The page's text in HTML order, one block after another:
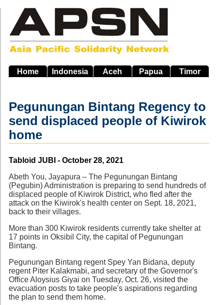
main
navigation
Home Indonesia Aceh Papua Timor
Pegunungan Bintang Regency to
send displaced people of Kiwirok
home
Source
Tabloid JUBI - October 28, 2021
Abeth You, Jayapura – The Pegunungan Bintang
(Pegubin) Administration is preparing to send hundreds of
displaced people of Kiwirok District, who fled after the
attack on the Kiwirok's health center on Sept. 18, 2021,
back to their villages.
More than 300 Kiwirok residents currently take shelter at
17 points in Oksibil City, the capital of Pegunungan
Bintang.
Pegunungan Bintang regent Spey Yan Bidana, deputy
regent Piter Kalakmabi, and secretary of the Governor's
Office Aloysius Giyai on Tuesday, Oct. 26, visited the
evacuation posts to take people's aspirations regarding
the plan to send them home.